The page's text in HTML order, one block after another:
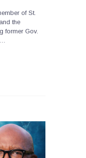
of St.
the
former Gov.